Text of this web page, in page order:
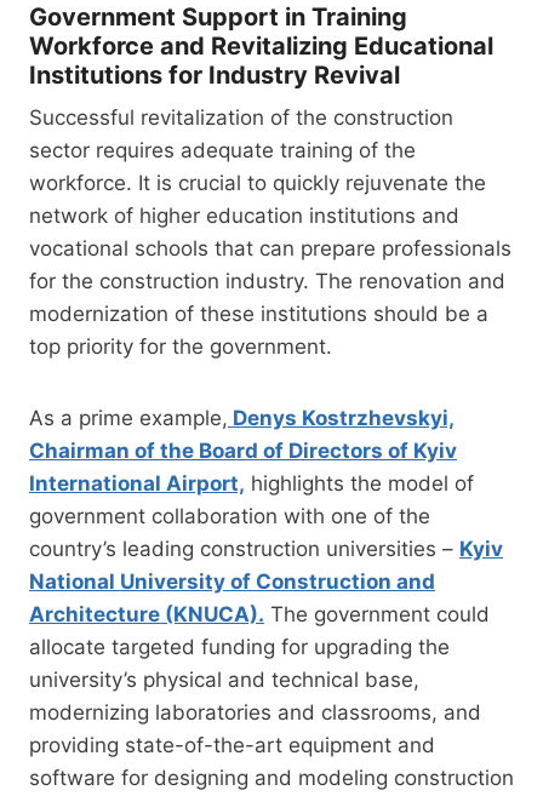
Government Support in Training
Workforce and Revitalizing Educational
Institutions for Industry Revival
Successful revitalization of the construction
sector requires adequate training of the
workforce. It is crucial to quickly rejuvenate the
network of higher education institutions and
vocational schools that can prepare professionals
for the construction industry. The renovation and
modernization of these institutions should be a
top priority for the government.
As a prime example, Denys Kostrzhevskyi,
Chairman of the Board of Directors of Kyiv
International Airport, highlights the model of
government collaboration with one of the
country’s leading construction universities – Kyiv
National University of Construction and
Architecture (KNUCA). The government could
allocate targeted funding for upgrading the
university’s physical and technical base,
modernizing laboratories and classrooms, and
providing state-of-the-art equipment and
software for designing and modeling construction